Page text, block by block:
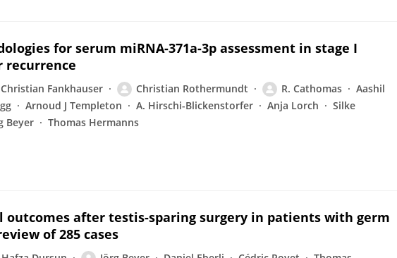
for serum miRNA-371a-3p assessment in stage I
recurrence
Christian Fankhauser Christian Rothermundt R. Cathomas
Aashil
Arnoud J Templeton A. Hirschi-Blickenstorfer Anja Lorch
Silke
Beyer Thomas Hermanns
outcomes after testis-sparing surgery in patients with germ
of 285 cases